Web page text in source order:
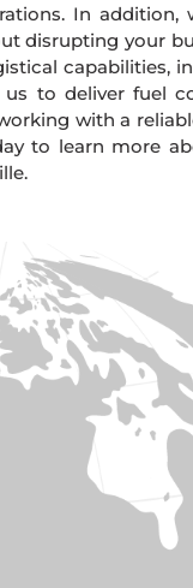
In addition,
disrupting your
capabilities,
to deliver fuel
with a
to learn more